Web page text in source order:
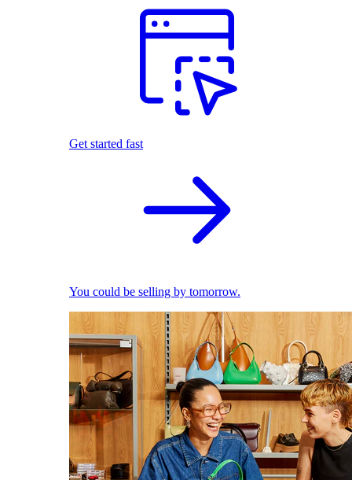
Get started fast
You could be selling by tomorrow.